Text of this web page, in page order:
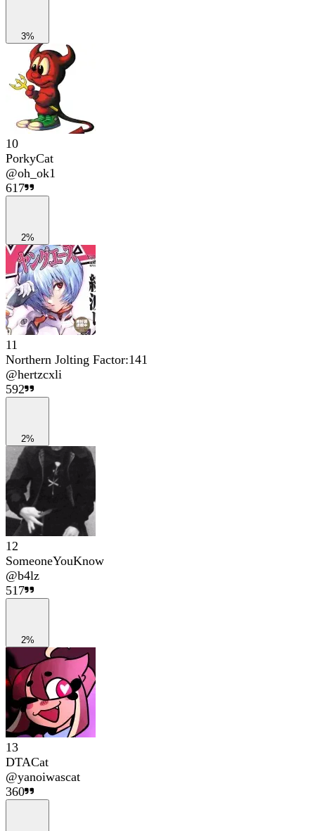
3%
10
PorkyCat
@oh_ok1
617
2%
11
Northern Jolting Factor:141
@hertzcxli
592
2%
12
SomeoneYouKnow
@b4lz
517
2%
13
DTACat
@yanoiwascat
360